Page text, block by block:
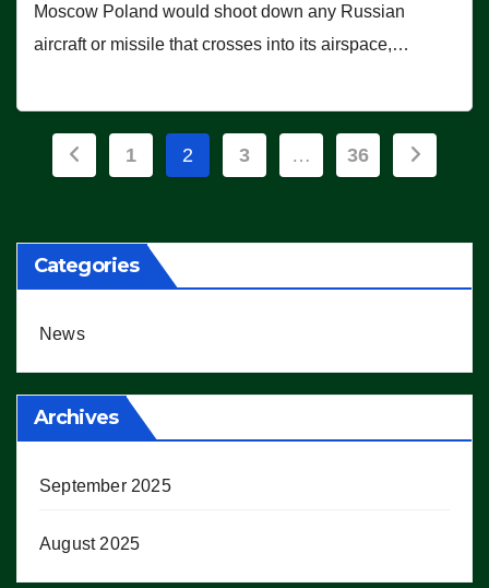
Moscow Poland would shoot down any Russian
aircraft or missile that crosses into its airspace,…
Posts
1 2 3 … 36
Categories
News
Archives
September 2025
August 2025